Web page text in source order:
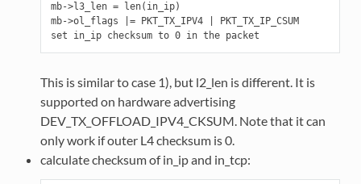
mb->l3_len = len(in_ip)
mb->ol_flags |= PKT_TX_IPV4 | PKT_TX_IP_CSUM
This is similar to case 1), but l2_len is different. It is
supported on hardware advertising
DEV_TX_OFFLOAD_IPV4_CKSUM. Note that it can
only work if outer L4 checksum is 0.
calculate checksum of in_ip and in_tcp: